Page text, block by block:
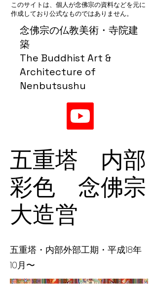
念佛宗の仏教美術・寺院建
築
The Buddhist Art &
Architecture of
Nenbutsushu
このサイトは、個人が念佛宗の資料などを元に
作成しており公式なものではありません。
五重塔 内部
彩色 念佛宗
大造営
五重塔・内部外部工期・平成18年
10月〜